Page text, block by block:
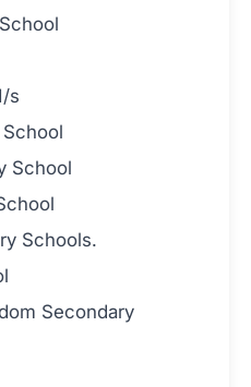
s
School
Schools.
Secondary